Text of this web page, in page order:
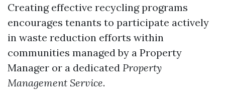
Creating effective recycling programs
encourages tenants to participate actively
in waste reduction efforts within
communities managed by a Property
Manager or a dedicated Property
Management Service.